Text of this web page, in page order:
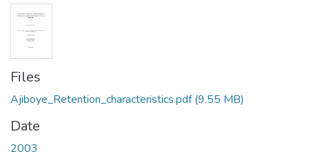
Files
Ajiboye_Retention_characteristics.pdf(9.55 MB)
Date
2003